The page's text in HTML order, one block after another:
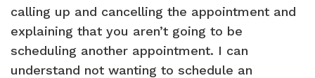
calling up and cancelling the appointment and
explaining that you aren’t going to be
scheduling another appointment. I can
understand not wanting to schedule an